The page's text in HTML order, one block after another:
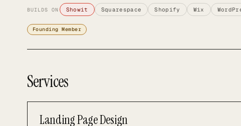
BUILDS ON Showit Squarespace Shopify Wix
Founding Member
Services
Landing Page Design